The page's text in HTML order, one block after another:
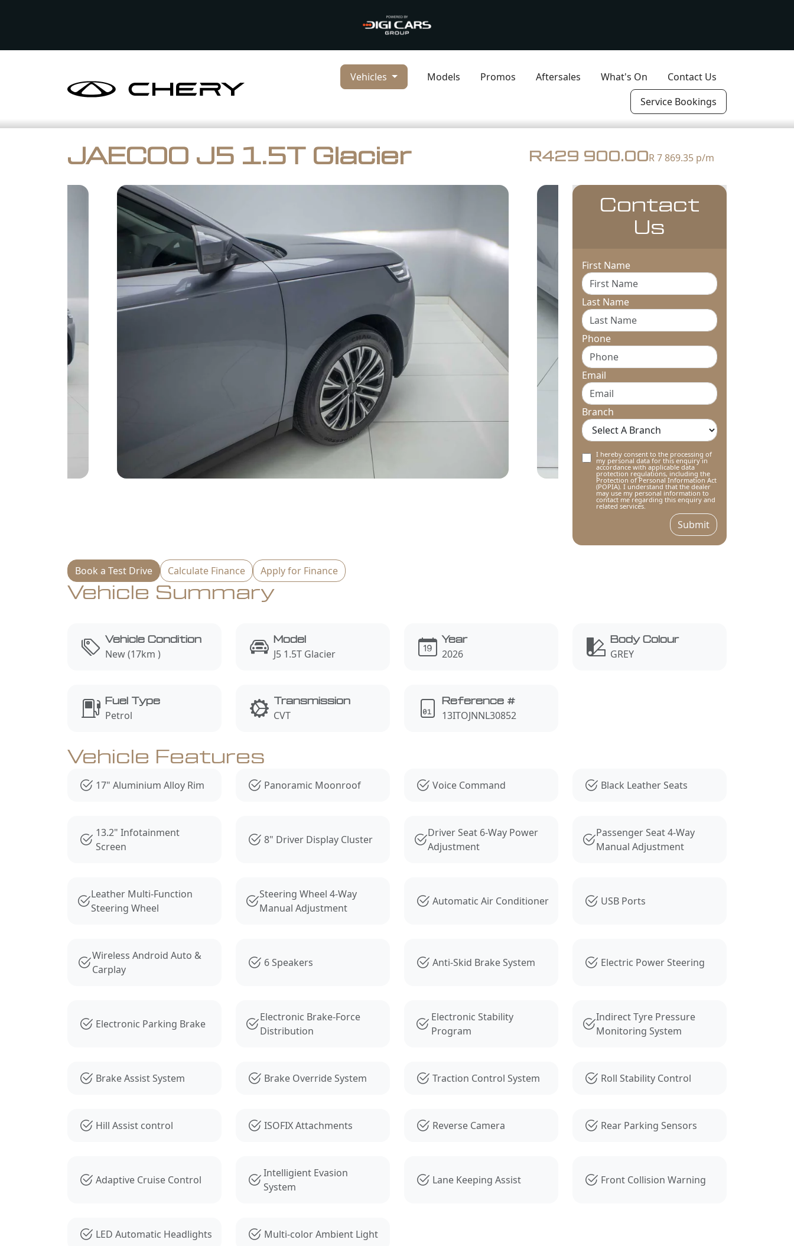
Vehicles Models Promos Aftersales What's On
Contact Us
Service Bookings
JAECOO J5 1.5T Glacier R429 900.00R 7 869.35 p/m
Contact
Us
First Name
Last Name
Phone
Email
Branch
I hereby consent to the processing of
my personal data for this enquiry in
accordance with applicable data
protection regulations, including the
Protection of Personal Information Act
(POPIA). I understand that the dealer
may use my personal information to
contact me regarding this enquiry and
related services.
Submit
Book a Test Drive Calculate Finance Apply for Finance
Vehicle Summary
Vehicle Condition
New (17km )
Model
J5 1.5T Glacier
Year
2026
Body Colour
GREY
Fuel Type
Petrol
Transmission
CVT
Reference #
13ITOJNNL30852
Vehicle Features
17" Aluminium Alloy Rim Panoramic Moonroof Voice Command Black Leather Seats
13.2" Infotainment
Screen
8" Driver Display Cluster
Driver Seat 6-Way Power
Adjustment
Passenger Seat 4-Way
Manual Adjustment
Leather Multi-Function
Steering Wheel
Steering Wheel 4-Way
Manual Adjustment
Automatic Air Conditioner USB Ports
Wireless Android Auto &
Carplay
6 Speakers Anti-Skid Brake System Electric Power Steering
Electronic Parking Brake
Electronic Brake-Force
Distribution
Electronic Stability
Program
Indirect Tyre Pressure
Monitoring System
Brake Assist System Brake Override System Traction Control System Roll Stability Control
Hill Assist control ISOFIX Attachments Reverse Camera Rear Parking Sensors
Adaptive Cruise Control
Intelligient Evasion
System
Lane Keeping Assist Front Collision Warning
LED Automatic Headlights Multi-color Ambient Light